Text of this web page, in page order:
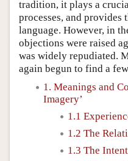
tradition, it plays a
processes, and
language. However, in
objections were raised
was widely repudiated.
again begun to find a
1. Meanings and
Imagery’
1.1
1.2 The
1.3 The